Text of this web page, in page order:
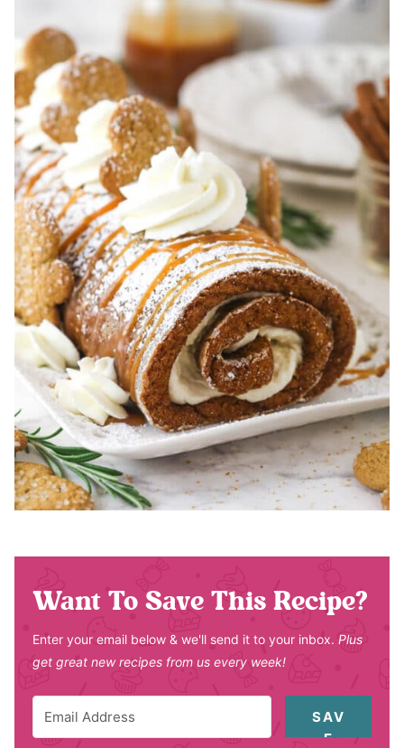
Want To Save This Recipe?
Enter your email below & we'll send it to your inbox. Plus
get great new recipes from us every week!
SAV
E